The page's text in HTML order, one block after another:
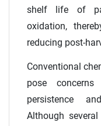
shelf life of
oxidation,
reducing post-
Conventional
pose
persistence
Although